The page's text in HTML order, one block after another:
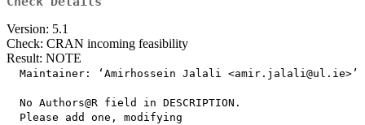
Version: 5.1
Check: CRAN incoming feasibility
Result: NOTE
  Maintainer: ‘Amirhossein Jalali <amir.jalali@ul.ie>’
  No Authors@R field in DESCRIPTION.
  Please add one, modifying